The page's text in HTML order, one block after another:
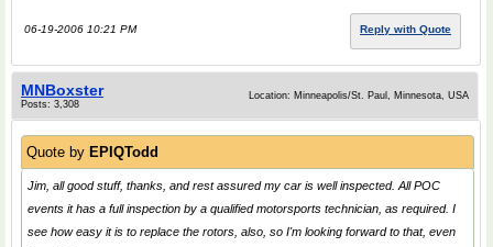
06-19-2006 10:21 PM Reply with Quote
MNBoxster
Posts: 3,308
Location: Minneapolis/St. Paul, Minnesota, USA
Quote by EPIQTodd
Jim, all good stuff, thanks, and rest assured my car is well inspected. All POC
events it has a full inspection by a qualified motorsports technician, as required. I
see how easy it is to replace the rotors, also, so I'm looking forward to that, even